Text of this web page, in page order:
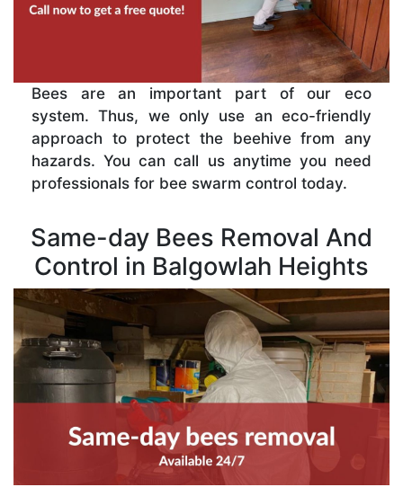
Bees are an important part of our eco
system. Thus, we only use an eco-friendly
approach to protect the beehive from any
hazards. You can call us anytime you need
professionals for bee swarm control today.
Same-day Bees Removal And
Control in Balgowlah Heights